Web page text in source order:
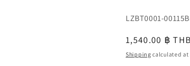
n
SKU:
sku
}}:
LZBT0001-
Regular
price
1,540.00 ฿ THB
Shipping calculated at